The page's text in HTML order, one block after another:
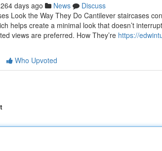
264 days ago News
Discuss
Look the Way They Do Cantilever staircases
helps create a minimal look that doesn’t
views are preferred. How They’re https://
Who Upvoted